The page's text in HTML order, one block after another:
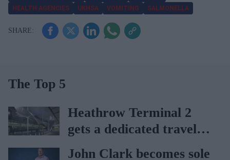
HEALTH AGENCIES
UKHSA VOMITING SALMONELLA
The Top 5
Heathrow Terminal 2
gets a dedicated travel
pharmacy via
John Clark becomes sole